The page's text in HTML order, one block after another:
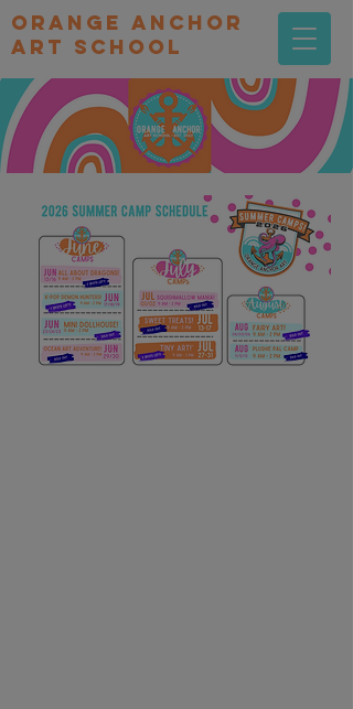
orange Anchor
Art school